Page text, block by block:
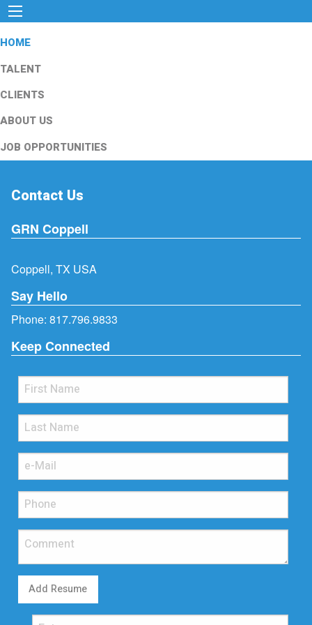
HOME
TALENT
CLIENTS
ABOUT US
JOB OPPORTUNITIES
Contact Us
GRN Coppell
Coppell, TX USA
Say Hello
Phone: 817.796.9833
Keep Connected
Add Resume